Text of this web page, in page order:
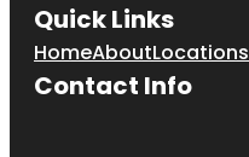
Quick Links
HomeAboutLocations
Contact Info